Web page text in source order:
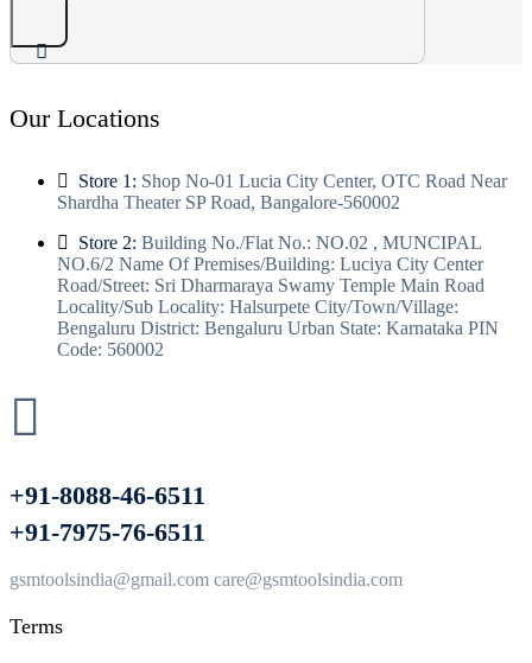
Our Locations
Store 1: Shop No-01 Lucia City Center, OTC Road Near
Shardha Theater SP Road, Bangalore-560002
Store 2: Building No./Flat No.: NO.02 , MUNCIPAL
NO.6/2 Name Of Premises/Building: Luciya City Center
Road/Street: Sri Dharmaraya Swamy Temple Main Road
Locality/Sub Locality: Halsurpete City/Town/Village:
Bengaluru District: Bengaluru Urban State: Karnataka PIN
Code: 560002
+91-8088-46-6511
+91-7975-76-6511
gsmtoolsindia@gmail.com care@gsmtoolsindia.com
Terms